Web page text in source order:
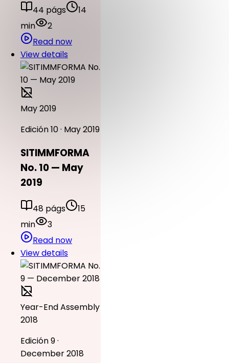
44 págs
14
min
2
Read now
View details
May 2019
Edición 10 · May 2019
SITIMMFORMA
No. 10 — May
2019
48 págs
15
min
3
Read now
View details
Year-End Assembly
2018
Edición 9 ·
December 2018